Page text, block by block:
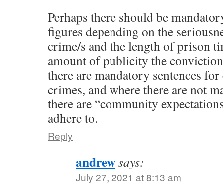
Perhaps there should be
figures depending on the
crime/s and the length of prison
amount of publicity the
there are mandatory sentences
crimes, and where there are not
there are “community
adhere to.
Reply
andrewsays:
July 27, 2021 at 8:13 am